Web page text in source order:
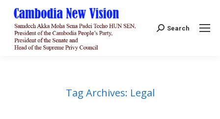
Search:
Search
Tag Archives: Legal